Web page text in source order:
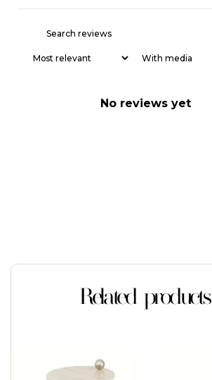
With media
No reviews yet
Related products
product